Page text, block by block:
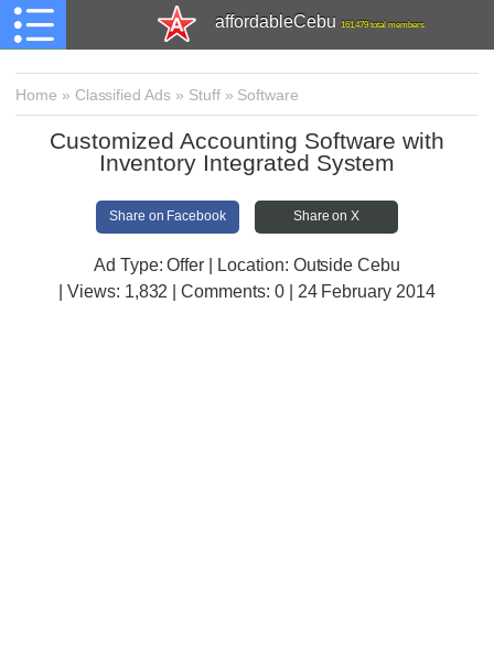
affordableCebu 161,479 total members
Home » Classified Ads » Stuff» Software
Customized Accounting Software with
Inventory Integrated System
Share on Facebook Share on X
Ad Type: Offer | Location: Outside Cebu
| Views: 1,832 | Comments: 0 | 24 February 2014